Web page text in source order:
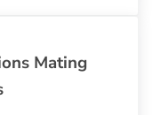
Mating